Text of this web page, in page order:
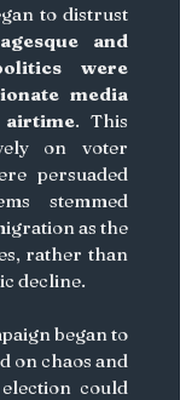
to distrust
and
were
media
airtime. This
on voter
persuaded
stemmed
as the
rather than
decline.
began to
on chaos and
could